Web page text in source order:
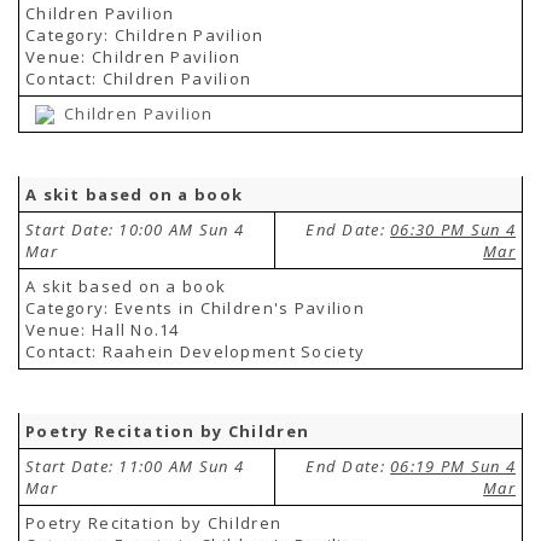
Children Pavilion
Category: Children Pavilion
Venue: Children Pavilion
Contact: Children Pavilion
Children Pavilion
A skit based on a book
Start Date: 10:00 AM Sun 4
Mar
End Date:06:30 PM Sun 4
Mar
A skit based on a book
Category: Events in Children's Pavilion
Venue: Hall No.14
Contact: Raahein Development Society
Poetry Recitation by Children
Start Date: 11:00 AM Sun 4
Mar
End Date:06:19 PM Sun 4
Mar
Poetry Recitation by Children